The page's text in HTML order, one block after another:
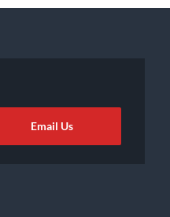
Email Us